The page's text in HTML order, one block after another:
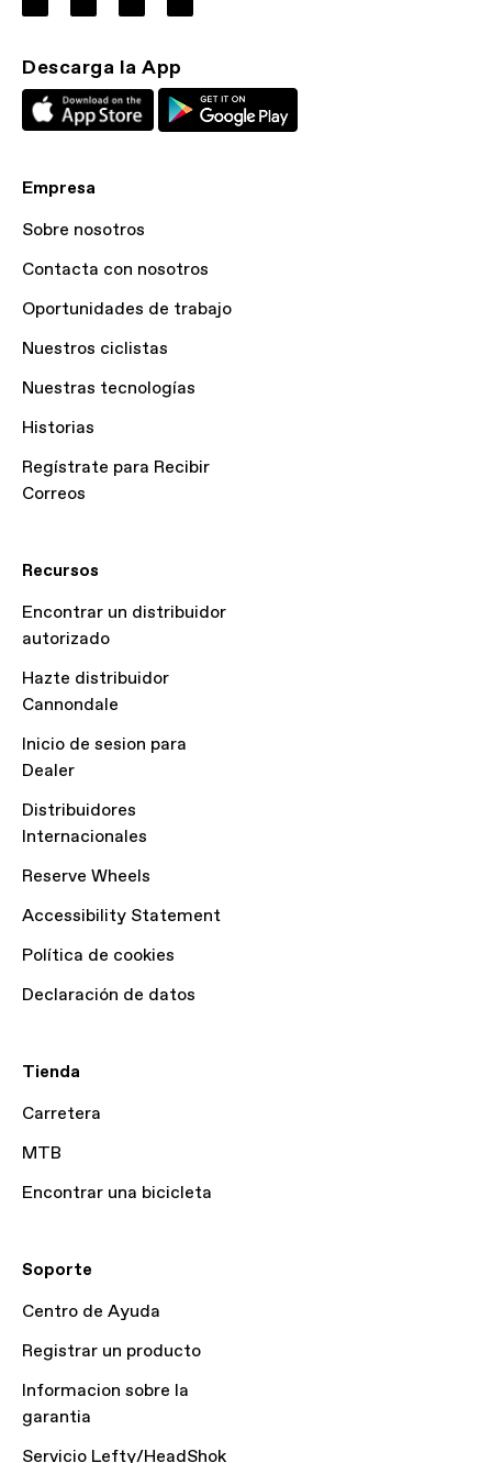
Descarga la App
Empresa
Sobre nosotros
Contacta con nosotros
Oportunidades de trabajo
Nuestros ciclistas
Nuestras tecnologías
Historias
Regístrate para Recibir
Correos
Recursos
Encontrar un distribuidor
autorizado
Hazte distribuidor
Cannondale
Inicio de sesion para
Dealer
Distribuidores
Internacionales
Reserve Wheels
Accessibility Statement
Política de cookies
Declaración de datos
Tienda
Carretera
MTB
Encontrar una bicicleta
Soporte
Centro de Ayuda
Registrar un producto
Informacion sobre la
garantia
Servicio Lefty/HeadShok